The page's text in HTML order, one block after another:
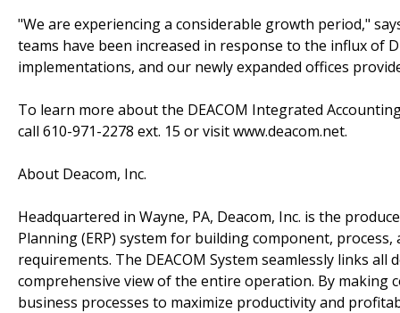
"We are experiencing a considerable growth period,"
teams have been increased in response to the influx of
implementations, and our newly expanded offices
To learn more about the DEACOM Integrated
call 610-971-2278 ext. 15 or visit www.deacom.net.
About Deacom, Inc.
Headquartered in Wayne, PA, Deacom, Inc. is the
Planning (ERP) system for building component,
requirements. The DEACOM System seamlessly links
comprehensive view of the entire operation. By making
business processes to maximize productivity and